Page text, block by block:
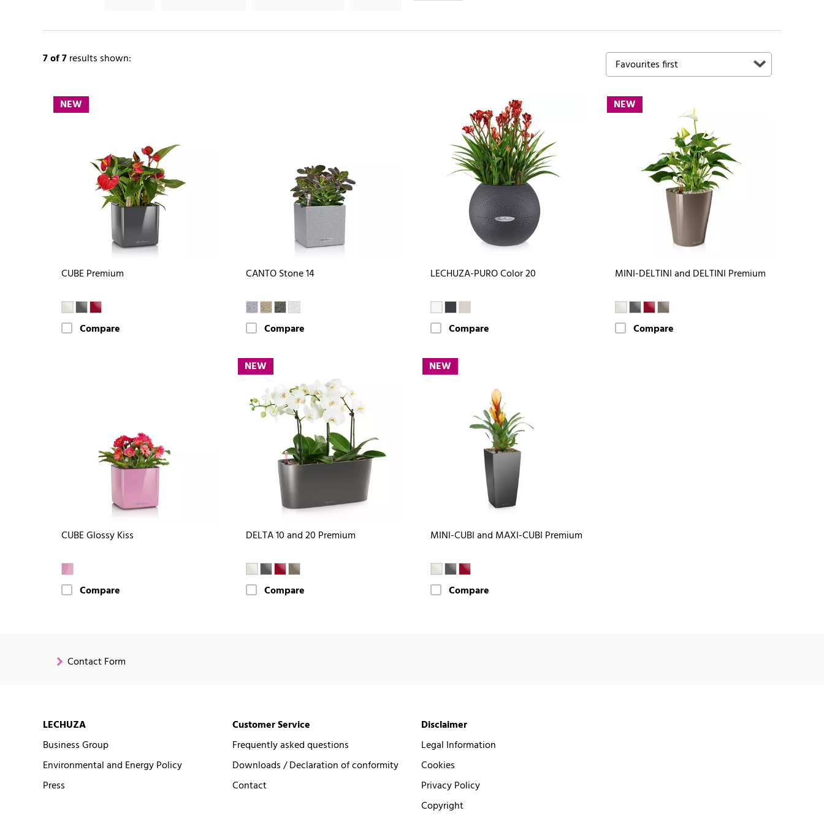
7of 7results shown:
NEW
CUBE Premium
Compare
CANTO Stone 14
Compare
LECHUZA-PURO Color 20
Compare
NEW
MINI-DELTINI and DELTINI Premium
Compare
CUBE Glossy Kiss
Compare
NEW
DELTA 10 and 20 Premium
Compare
NEW
MINI-CUBI and MAXI-CUBI Premium
Compare
Contact Form
LECHUZA
Business Group
Environmental and Energy Policy
Press
Customer Service
Frequently asked questions
Downloads / Declaration of conformity
Contact
Disclaimer
Legal Information
Cookies
Privacy Policy
Copyright